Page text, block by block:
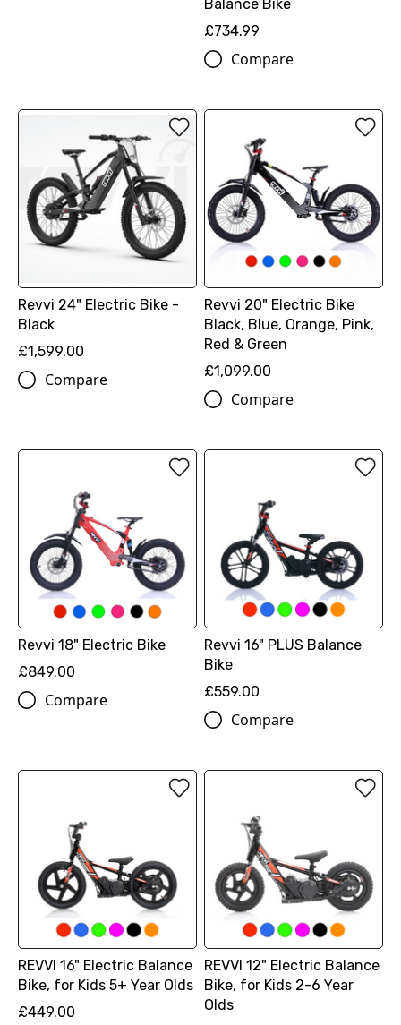
Balance Bike
£734.99
Compare
Revvi 24" Electric Bike -
Black
£1,599.00
Compare
Revvi 20" Electric Bike
Black, Blue, Orange, Pink,
Red & Green
£1,099.00
Compare
Revvi 18" Electric Bike
£849.00
Compare
Revvi 16" PLUS Balance
Bike
£559.00
Compare
REVVI 16" Electric Balance
Bike, for Kids 5+ Year Olds
£449.00
REVVI 12" Electric Balance
Bike, for Kids 2-6 Year
Olds